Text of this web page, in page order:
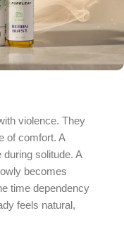
violence. They
of comfort. A
solitude. A
becomes
time dependency
feels natural,